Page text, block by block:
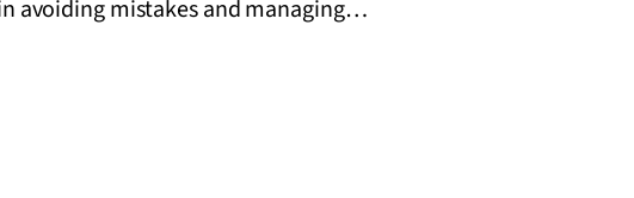
avoiding mistakes and managing…